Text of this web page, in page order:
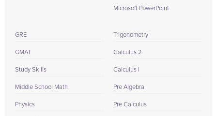
Microsoft PowerPoint
GRE
GMAT
Study Skills
Middle School Math
Physics
Trigonometry
Calculus 2
Calculus I
Pre Algebra
Pre Calculus